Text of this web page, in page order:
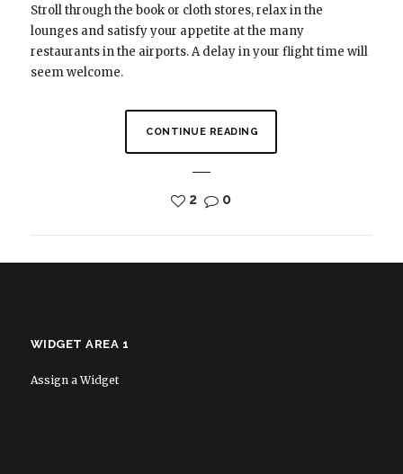
Stroll through the book or cloth stores, relax in the
lounges and satisfy your appetite at the many
restaurants in the airports. A delay in your flight time will
seem welcome.
CONTINUE READING
2 0
WIDGET AREA 1
Assign a Widget